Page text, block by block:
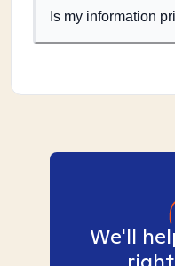
Is my information
We'll